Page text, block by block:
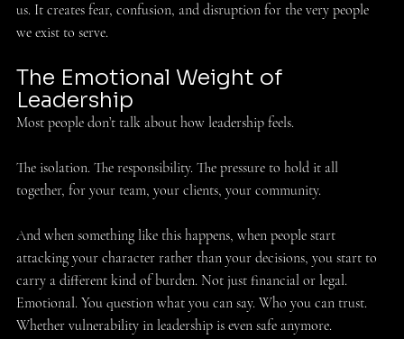
us. It creates fear, confusion, and disruption for the very people
we exist to serve.
The Emotional Weight of
Leadership
Most people don’t talk about how leadership feels.
The isolation. The responsibility. The pressure to hold it all
together, for your team, your clients, your community.
And when something like this happens, when people start
attacking your character rather than your decisions, you start to
carry a different kind of burden. Not just financial or legal.
Emotional. You question what you can say. Who you can trust.
Whether vulnerability in leadership is even safe anymore.